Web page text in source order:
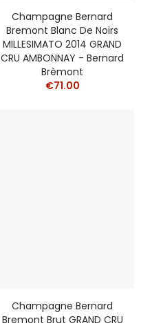
Champagne Bernard
Bremont Blanc De Noirs
MILLESIMATO 2014 GRAND
CRU AMBONNAY - Bernard
Brèmont
€71.00
Champagne Bernard
Bremont Brut GRAND CRU